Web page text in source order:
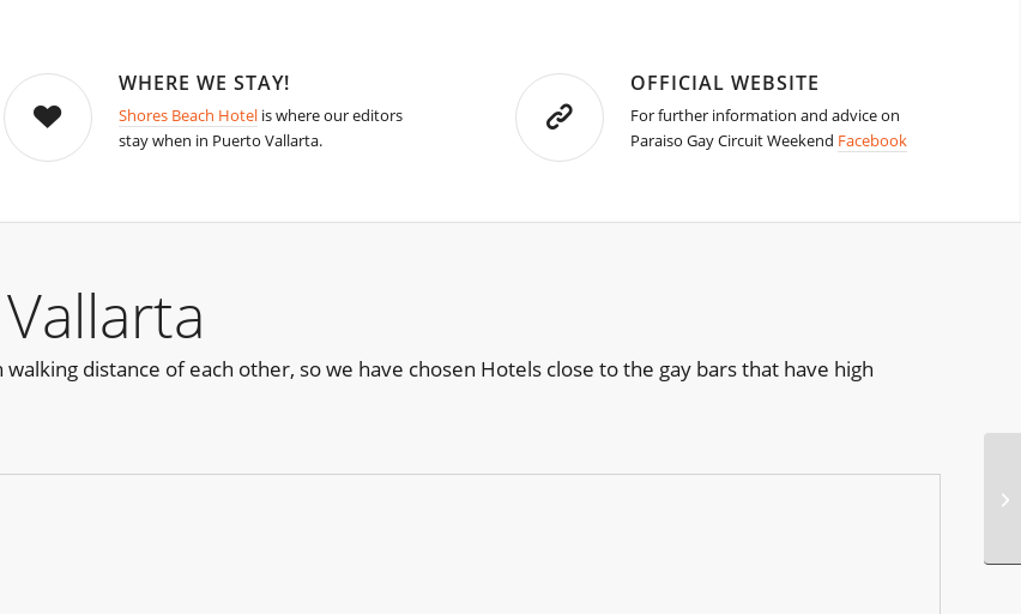
WHERE WE STAY!
Shores Beach Hotelis where our editors
stay when in Puerto Vallarta.
OFFICIAL WEBSITE
For further information and advice on
Paraiso Gay Circuit Weekend Facebook
distance of each other, so we have chosen Hotels close to the gay bars that have high